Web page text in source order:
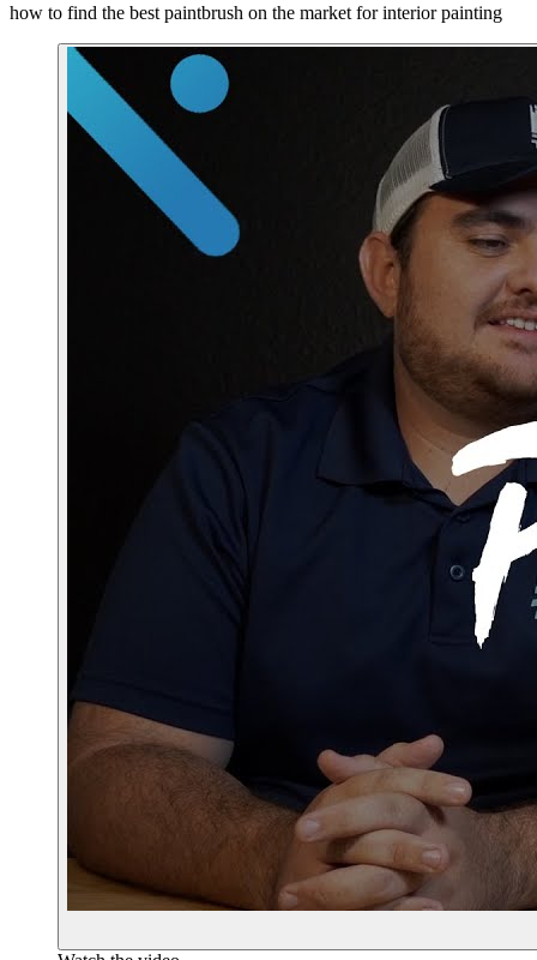
how to find the best paintbrush on the market for interior painting